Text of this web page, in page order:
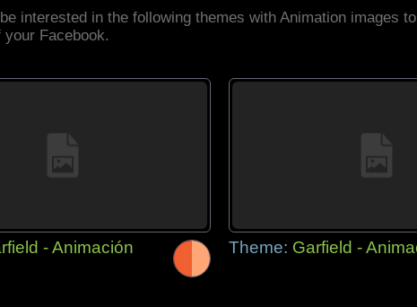
interested in the following themes with Animation images
your Facebook.
- Animación Theme: Garfield -